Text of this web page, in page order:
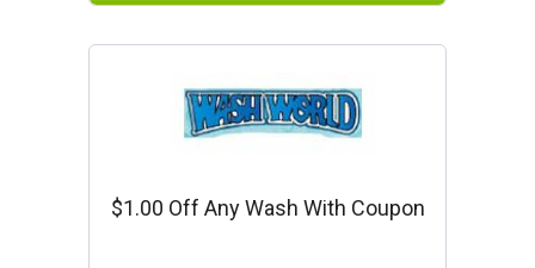
$1.00 Off Any Wash With Coupon